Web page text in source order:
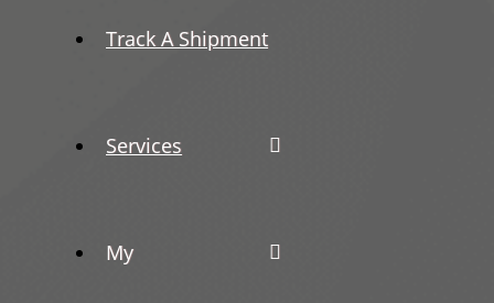
Track A Shipment
Services
My